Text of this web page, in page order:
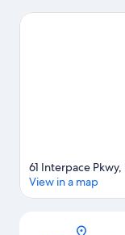
Craftsman Farms
61 Interpace
View in a map